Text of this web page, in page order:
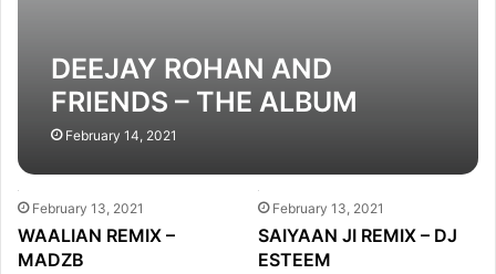
DEEJAY ROHAN AND
FRIENDS – THE ALBUM
February 14, 2021
February 13, 2021
WAALIAN REMIX –
MADZB
February 13, 2021
SAIYAAN JI REMIX – DJ
ESTEEM